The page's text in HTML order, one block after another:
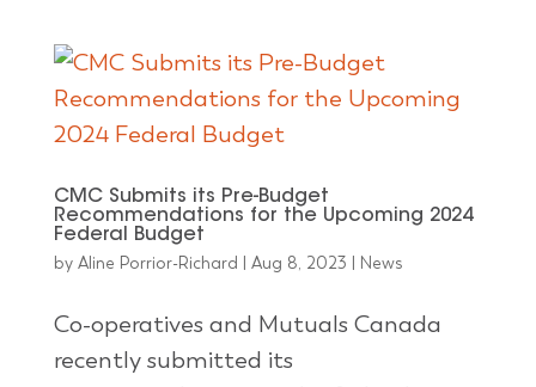
CMC Submits its Pre-Budget
Recommendations for the Upcoming 2024
Federal Budget
by Aline Porrior-Richard | Aug 8, 2023 | News
Co-operatives and Mutuals Canada
recently submitted its